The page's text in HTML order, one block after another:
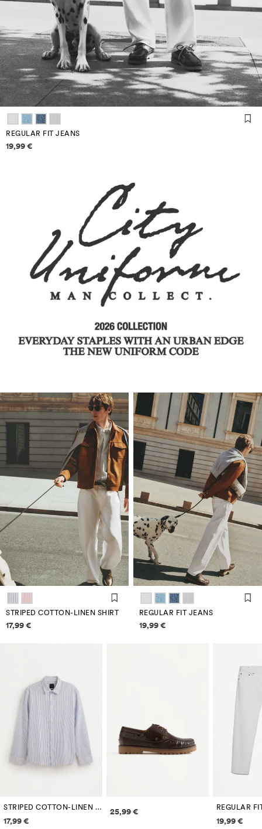
REGULAR FIT JEANS
Price information
19,99 €
STRIPED COTTON-LINEN SHIRT
Price information
17,99 €
REGULAR FIT JEANS
Price information
19,99 €
STRIPED COTTON-LINEN SHIRT
Price information
17,99 €
Price information
25,99 € REGULAR
Price
19,99 €